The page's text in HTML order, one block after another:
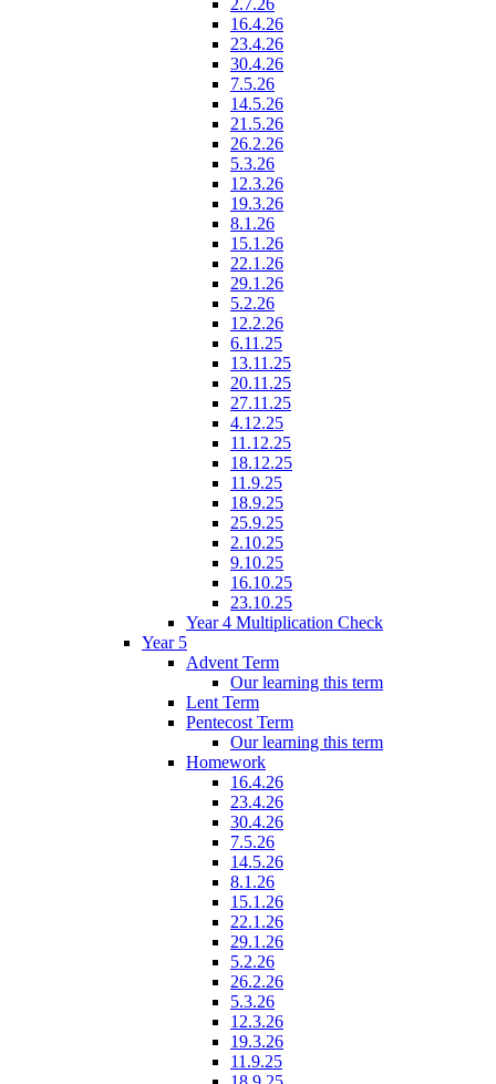
2.7.26
16.4.26
23.4.26
30.4.26
7.5.26
14.5.26
21.5.26
26.2.26
5.3.26
12.3.26
19.3.26
8.1.26
15.1.26
22.1.26
29.1.26
5.2.26
12.2.26
6.11.25
13.11.25
20.11.25
27.11.25
4.12.25
11.12.25
18.12.25
11.9.25
18.9.25
25.9.25
2.10.25
9.10.25
16.10.25
23.10.25
Year 4 Multiplication Check
Year 5
Advent Term
Our learning this term
Lent Term
Pentecost Term
Our learning this term
Homework
16.4.26
23.4.26
30.4.26
7.5.26
14.5.26
8.1.26
15.1.26
22.1.26
29.1.26
5.2.26
26.2.26
5.3.26
12.3.26
19.3.26
11.9.25